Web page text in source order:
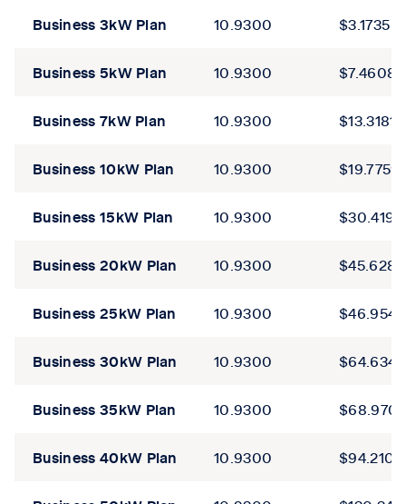
Business 3kW Plan 10.9300 $3.1735
Business 5kW Plan 10.9300 $7.4608
Business 7kW Plan 10.9300 $13.3181
Business 10kW Plan 10.9300 $19.7759
Business 15kW Plan 10.9300 $30.4192
Business 20kW Plan 10.9300 $45.6287
Business 25kW Plan 10.9300 $46.9543
Business 30kW Plan 10.9300 $64.6345
Business 35kW Plan 10.9300
Business 40kW Plan 10.9300 $94.2102